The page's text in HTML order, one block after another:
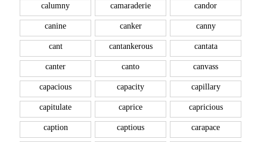
calumny camaraderie candor
canine canker canny
cant cantankerous cantata
canter canto canvass
capacious capacity capillary
capitulate caprice capricious
caption captious carapace